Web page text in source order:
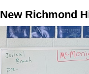
New Richmond